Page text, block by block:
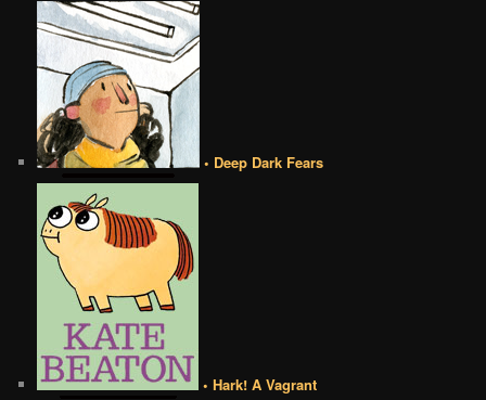
• Deep Dark Fears
• Hark! A Vagrant